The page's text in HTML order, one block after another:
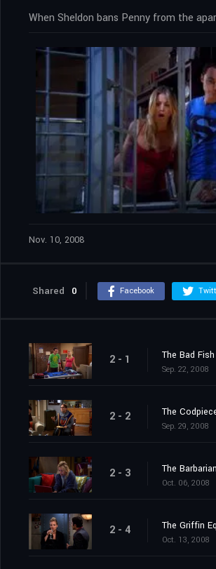
When Sheldon bans Penny from the
Nov. 10, 2008
Shared 0 Facebook
2 - 1 The Bad
Sep. 22, 2008
2 - 2 The
Sep. 29, 2008
2 - 3 The
Oct. 06, 2008
2 - 4 The Griffin
Oct. 13, 2008